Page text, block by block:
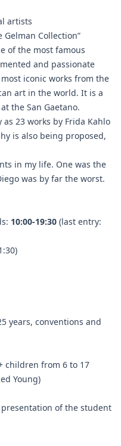
artists
Gelman Collection”
of the most famous
and passionate
iconic works from the
art in the world. It is a
the San Gaetano.
23 works by Frida Kahlo
is also being proposed,
in my life. One was the
was by far the worst.
10:00-19:30 (last entry:
years, conventions and
children from 6 to 17
Young)
of the student